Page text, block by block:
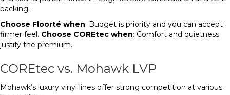
backing.
Choose Floorté when: Budget is priority and you can accept
firmer feel. Choose COREtec when: Comfort and quietness
justify the premium.
COREtec vs. Mohawk LVP
Mohawk’s luxury vinyl lines offer strong competition at various